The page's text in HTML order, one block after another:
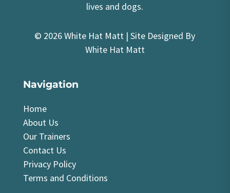
lives and dogs.
© 2026 White Hat Matt | Site Designed By
White Hat Matt
Navigation
Home
About Us
Our Trainers
Contact Us
Privacy Policy
Terms and Conditions